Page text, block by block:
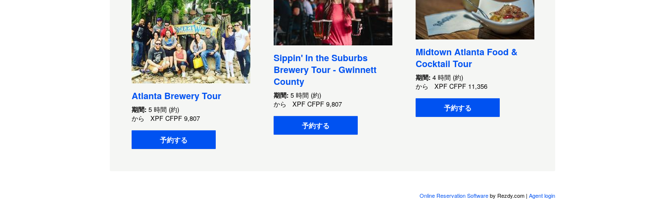
Atlanta Brewery Tour
期間: 5 時間 (約)
から XPF CFPF 9,807
予約する
Sippin' In the Suburbs
Brewery Tour - Gwinnett
County
期間: 5 時間 (約)
から XPF CFPF 9,807
予約する
Midtown Atlanta Food &
Cocktail Tour
期間: 4 時間 (約)
から XPF CFPF 11,356
予約する
Online Reservation Softwareby Rezdy.com | Agent login